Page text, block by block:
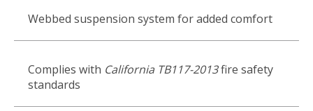
Webbed suspension system for added comfort
Complies with California TB117-2013fire safety
standards